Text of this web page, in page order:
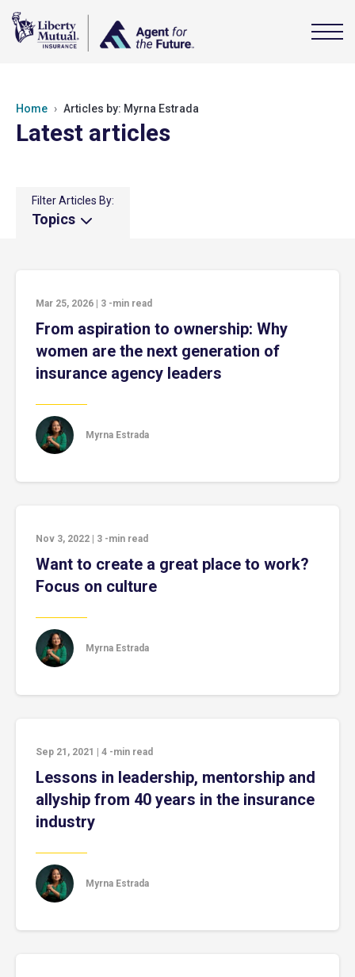
Home Articles by: Myrna Estrada
Latest articles
Filter Articles By:
Topics
Mar 25, 2026 3 -min read
From aspiration to ownership: Why
women are the next generation of
insurance agency leaders
Myrna Estrada
Nov 3, 2022 3 -min read
Want to create a great place to work?
Focus on culture
Myrna Estrada
Sep 21, 2021 4 -min read
Lessons in leadership, mentorship and
allyship from 40 years in the insurance
industry
Myrna Estrada